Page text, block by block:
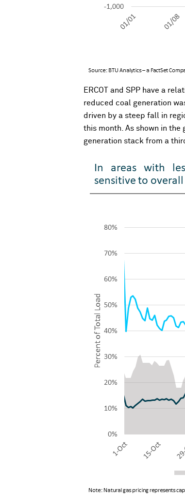
ERCOT and SPP have a
reduced coal generation
driven by a steep fall in
this month. As shown in the
generation stack from a